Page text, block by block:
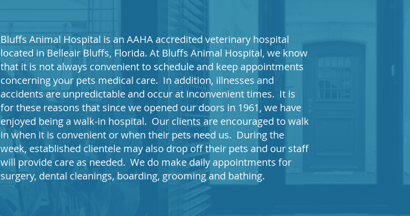
Bluffs Animal Hospital is an AAHA accredited veterinary hospital
located in Belleair Bluffs, Florida. At Bluffs Animal Hospital, we know
that it is not always convenient to schedule and keep appointments
concerning your pets medical care. In addition, illnesses and
accidents are unpredictable and occur at inconvenient times. It is
for these reasons that since we opened our doors in 1961, we have
enjoyed being a walk-in hospital. Our clients are encouraged to walk
in when it is convenient or when their pets need us. During the
week, established clientele may also drop off their pets and our staff
will provide care as needed. We do make daily appointments for
surgery, dental cleanings, boarding, grooming and bathing.